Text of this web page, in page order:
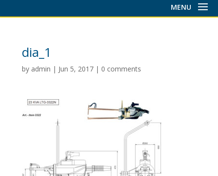
dia_1
by admin | Jun 5, 2017| 0 comments